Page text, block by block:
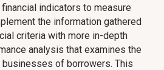
indicators to measure
the information gathered
criteria with more in-depth
analysis that examines the
of borrowers. This